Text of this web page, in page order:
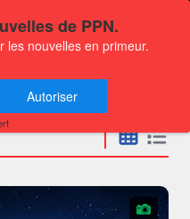
de PPN.
les nouvelles en primeur.
Autoriser